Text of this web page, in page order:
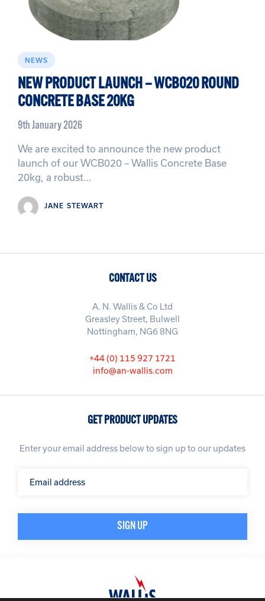
NEWS
NEW PRODUCT LAUNCH – WCB020 ROUND
CONCRETE BASE 20KG
9th January 2026
We are excited to announce the new product
launch of our WCB020 – Wallis Concrete Base
20kg, a robust…
JANE STEWART
CONTACT US
A. N. Wallis & Co Ltd
Greasley Street, Bulwell
Nottingham, NG6 8NG
+44 (0) 115 927 1721
info@an-wallis.com
GET PRODUCT UPDATES
Enter your email address below to sign up to our updates